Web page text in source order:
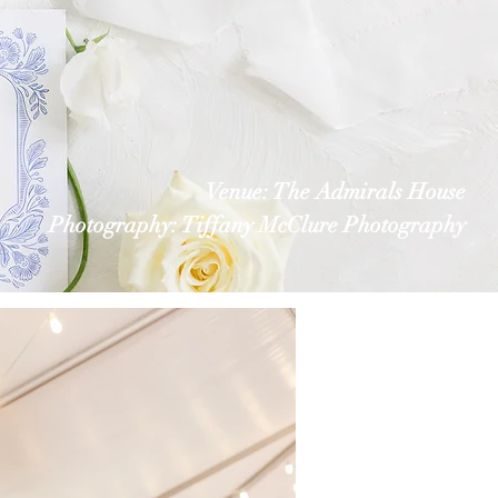
Venue: The Admirals House
Photography: Tiffany McClure Photography